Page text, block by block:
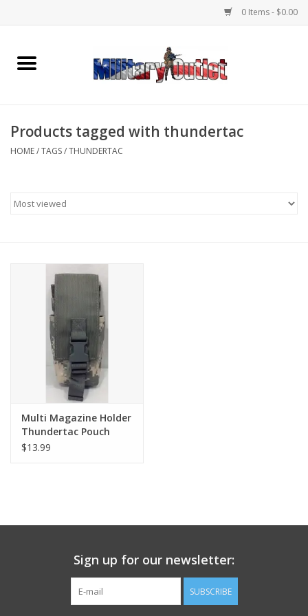
0 Items - $0.00
Home
Knives & Flashlights +
Footwear
Book an appointment
Book an appointment
ID Tags
Store Location
Products tagged with thundertac
HOME/TAGS/THUNDERTAC
Multi Magazine Holder
Thundertac Pouch
$13.99
Sign up for our newsletter:
SUBSCRIBE